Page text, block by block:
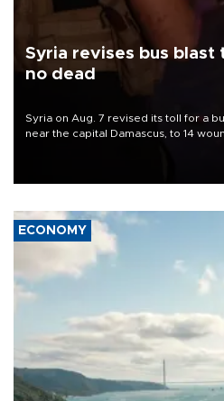
Syria revises bus blast
no dead
Syria on Aug. 7 revised its toll for a
near the capital Damascus, to 14
ECONOMY